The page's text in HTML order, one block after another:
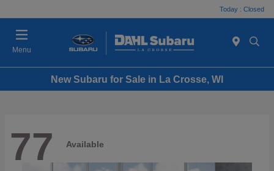
Today : Closed
Menu
New Subaru for Sale in La Crosse, WI
77 Available